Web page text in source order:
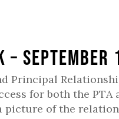
– September
Principal
for both the
picture of the